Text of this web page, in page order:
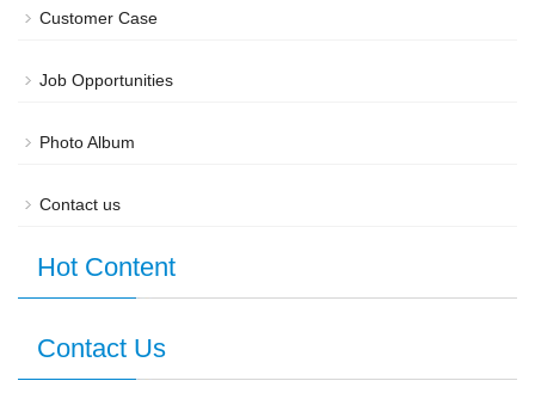
Customer Case
Job Opportunities
Photo Album
Contact us
Hot Content
Contact Us